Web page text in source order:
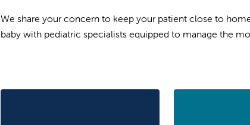
We share your concern to keep your patient close to
baby with pediatric specialists equipped to manage the